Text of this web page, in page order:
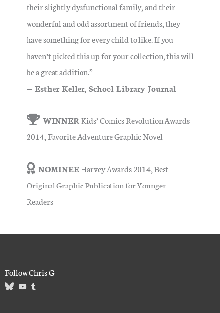
their slightly dysfunctional family, and their
wonderful and odd assortment of friends, they
have something for every child to like. If you
haven’t picked this up for your collection, this will
be a great addition.”
— Esther Keller, School Library Journal
WINNER Kids’ Comics Revolution Awards
2014, Favorite Adventure Graphic Novel
NOMINEEHarvey Awards 2014, Best
Original Graphic Publication for Younger
Readers
Follow Chris G